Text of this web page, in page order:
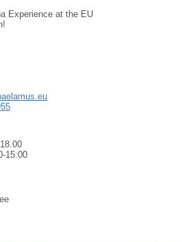
Experience at the EU
15:00